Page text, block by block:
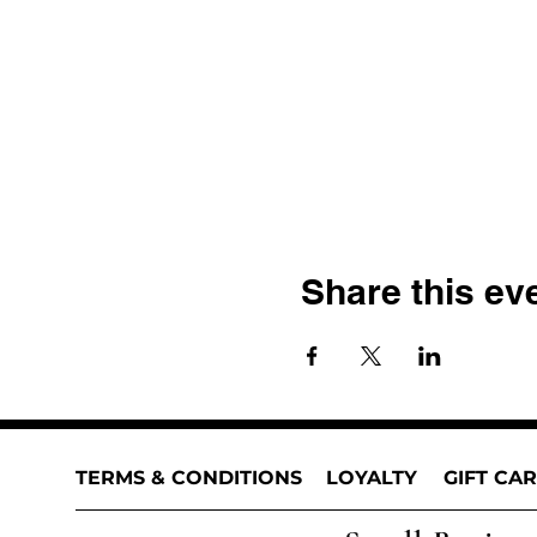
Share this
TERMS & CONDITIONS LOYALTY GIFT